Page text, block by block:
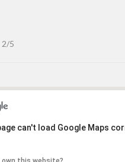
2/5
can't load Google Maps